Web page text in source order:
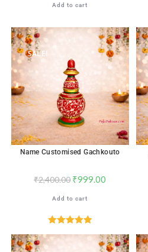
Add to cart
SALE!
Name Customised Gachkouto
₹2,400.00 ₹999.00
Add to cart